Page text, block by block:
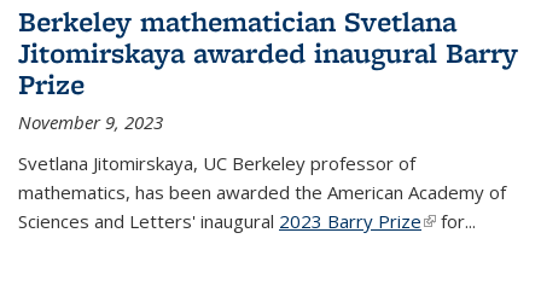
Berkeley mathematician Svetlana
Jitomirskaya awarded inaugural Barry
Prize
November 9, 2023
Svetlana Jitomirskaya, UC Berkeley professor of
mathematics, has been awarded the American Academy of
Sciences and Letters' inaugural 2023 Barry Prize(link is
for...